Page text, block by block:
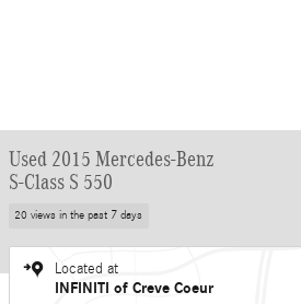
Used 2015 Mercedes-Benz
S-Class S 550
20 views in the past 7 days
Located at
INFINITI of Creve Coeur